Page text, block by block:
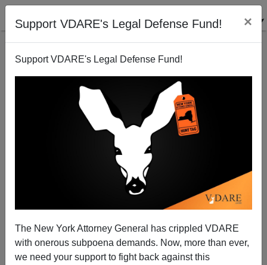
Support VDARE's Legal Defense Fund! ×
Support VDARE's Legal Defense Fund!
The New York Attorney General has crippled VDARE
with onerous subpoena demands. Now, more than ever,
we need your support to fight back against this
Hope For Coronavirus Prevention, Cure, From
Hydroxychloroquine
Steve Sailer